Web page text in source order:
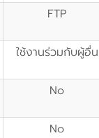
FTP
ใช้งานร่วมกับผู้อื่น
No
No